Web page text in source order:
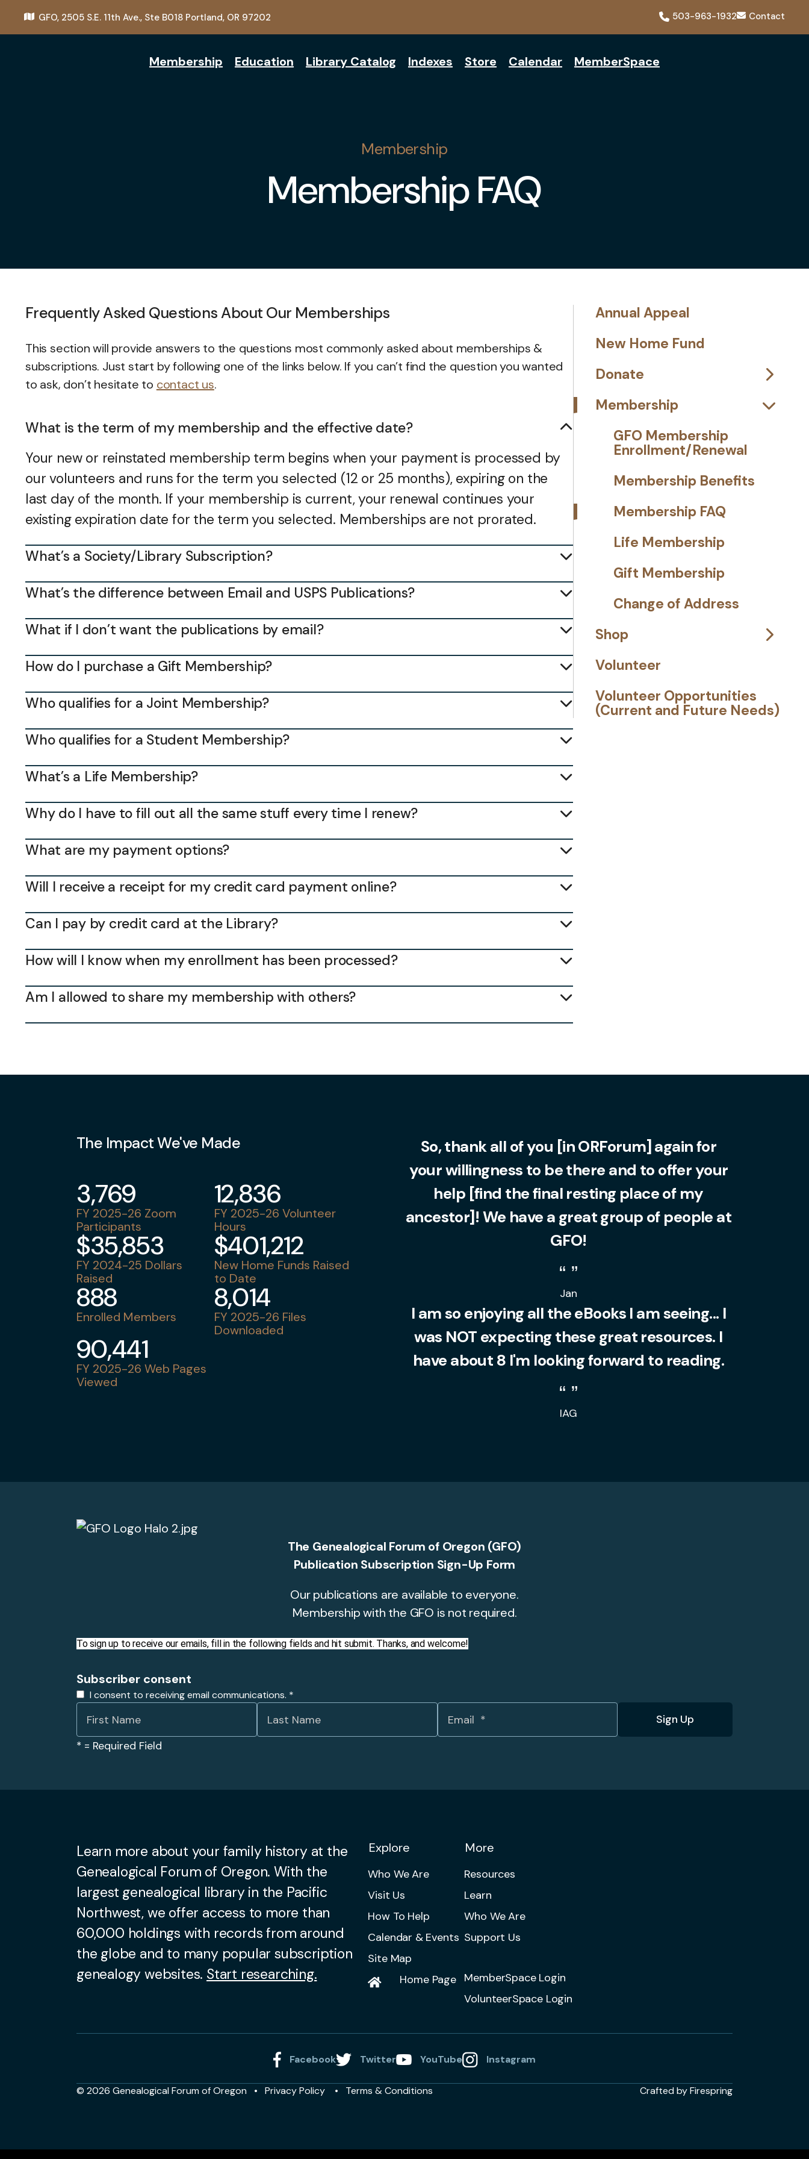
GFO, 2505 S.E. 11th Ave., Ste B018 Portland, OR 97202 503-963-1932 Contact
Membership Education Library Catalog Indexes Store Calendar MemberSpace
Membership
Membership FAQ
Frequently Asked Questions About Our Memberships
This section will provide answers to the questions most commonly asked about memberships &
subscriptions. Just start by following one of the links below. If you can’t find the question you wanted
to ask, don’t hesitate to contact us.
What is the term of my membership and the effective date?
Your new or reinstated membership term begins when your payment is processed by
our volunteers and runs for the term you selected (12 or 25 months), expiring on the
last day of the month. If your membership is current, your renewal continues your
existing expiration date for the term you selected. Memberships are not prorated.
What’s a Society/Library Subscription?
What’s the difference between Email and USPS Publications?
What if I don’t want the publications by email?
How do I purchase a Gift Membership?
Who qualifies for a Joint Membership?
Who qualifies for a Student Membership?
What’s a Life Membership?
Why do I have to fill out all the same stuff every time I renew?
What are my payment options?
Will I receive a receipt for my credit card payment online?
Can I pay by credit card at the Library?
How will I know when my enrollment has been processed?
Am I allowed to share my membership with others?
Annual Appeal
New Home Fund
Donate
Membership
GFO Membership
Enrollment/Renewal
Membership Benefits
Membership FAQ
Life Membership
Gift Membership
Change of Address
Shop
Volunteer
Volunteer Opportunities
(Current and Future Needs)
The Impact We've Made
FY 2025-26 Zoom
Participants
3,769
FY 2025-26 Volunteer
Hours
12,836
FY 2024-25 Dollars
Raised
$35,853
New Home Funds Raised
to Date
$401,212
Enrolled Members
888
FY 2025-26 Files
Downloaded
8,014
FY 2025-26 Web Pages
Viewed
90,441
Jan
So, thank all of you [in ORForum] again for
your willingness to be there and to offer your
help [find the final resting place of my
ancestor]! We have a great group of people at
GFO!
IAG
I am so enjoying all the eBooks I am seeing... I
was NOT expecting these great resources. I
have about 8 I'm looking forward to reading.
The Genealogical Forum of Oregon (GFO)
Publication Subscription Sign-Up Form
Our publications are available to everyone.
Membership with the GFO is not required.
To sign up to receive our emails, fill in the following fields and hit submit. Thanks, and welcome!
Subscriber consent
I consent to receiving email communications. *
* = Required Field
Learn more about your family history at the
Genealogical Forum of Oregon. With the
largest genealogical library in the Pacific
Northwest, we offer access to more than
60,000 holdings with records from around
the globe and to many popular subscription
genealogy websites. Start researching.
Explore
Who We Are
Visit Us
How To Help
Calendar & Events
Site Map
Home Page
More
Resources
Learn
Who We Are
Support Us
MemberSpace Login
VolunteerSpace Login
Facebook Twitter YouTube Instagram
© 2026 Genealogical Forum of Oregon Privacy Policy Terms & Conditions Crafted byFirespring